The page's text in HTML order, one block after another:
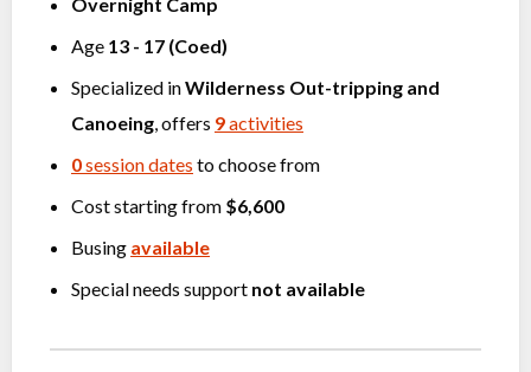
Age 13 - 17 (Coed)
Specialized inWilderness Out-tripping and
Canoeing , offers 9activities
0session dates to choose from
Cost starting from $6,600
Busing available
Special needs support not available